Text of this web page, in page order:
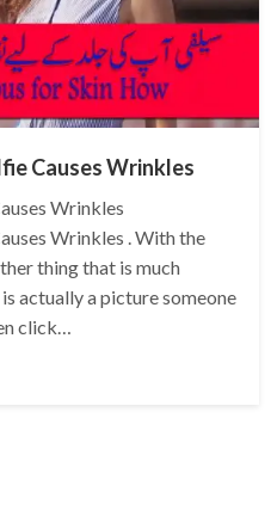
Causes Wrinkles
Wrinkles
Wrinkles . With the
thing that is much
actually a picture someone
click…